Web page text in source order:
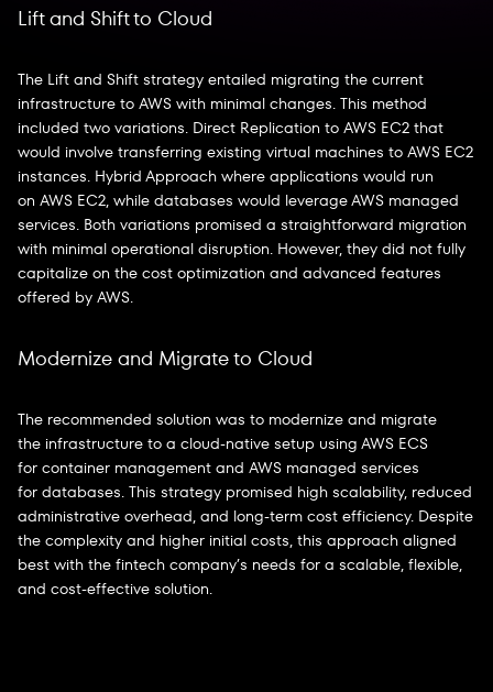
Lift and Shift to Cloud
The Lift and Shift strategy entailed migrating the current
infrastructure to AWS with minimal changes. This method
included two variations. Direct Replication to AWS EC2 that
would involve transferring existing virtual machines to AWS EC2
instances. Hybrid Approach where applications would run
on AWS EC2, while databases would leverage AWS managed
services. Both variations promised a straightforward migration
with minimal operational disruption. However, they did not fully
capitalize on the cost optimization and advanced features
offered by AWS.
Modernize and Migrate to Cloud
The recommended solution was to modernize and migrate
the infrastructure to a cloud-native setup using AWS ECS
for container management and AWS managed services
for databases. This strategy promised high scalability, reduced
administrative overhead, and long-term cost efficiency. Despite
the complexity and higher initial costs, this approach aligned
best with the fintech company’s needs for a scalable, flexible,
and cost-effective solution.